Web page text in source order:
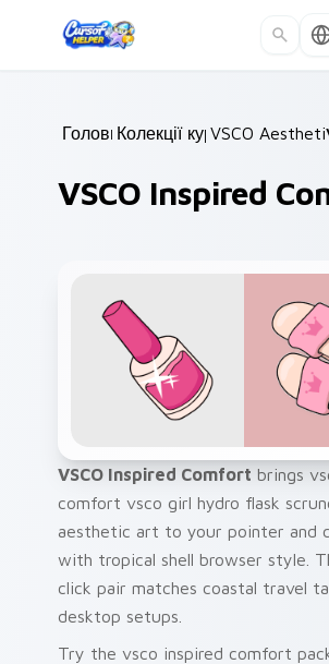
Головна /
Колекції курсорів /
VSCO
VSCO Inspired
VSCO Inspired Comfort brings
comfort vsco girl hydro flask
aesthetic art to your pointer and
with tropical shell browser style.
click pair matches coastal travel
desktop setups.
Try the vsco inspired comfort